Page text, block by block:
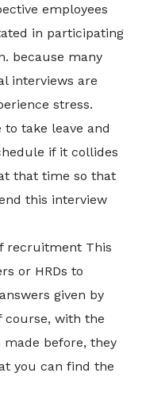
employees
in participating
because many
interviews are
stress.
to take leave and
if it collides
that time so that
this interview
recruitment This
or HRDs to
given by
course, with the
made before, they
you can find the